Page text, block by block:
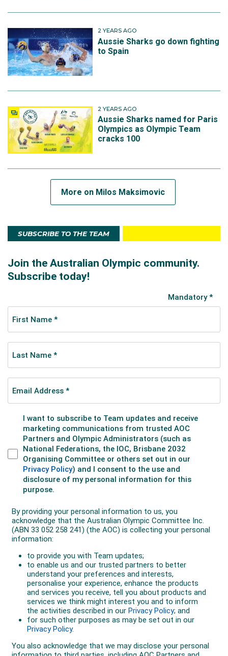
2 YEARS AGO
Aussie Sharks go down fighting
to Spain
2 YEARS AGO
Aussie Sharks named for Paris
Olympics as Olympic Team
cracks 100
More on Milos Maksimovic
SUBSCRIBE TO THE TEAM